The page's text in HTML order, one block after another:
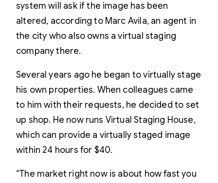
system will ask if the image has been
altered, according to Marc Avila, an agent in
the city who also owns a virtual staging
company there.
Several years ago he began to virtually stage
his own properties. When colleagues came
to him with their requests, he decided to set
up shop. He now runs Virtual Staging House,
which can provide a virtually staged image
within 24 hours for $40.
“The market right now is about how fast you